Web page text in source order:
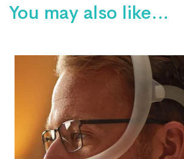
You may also like…